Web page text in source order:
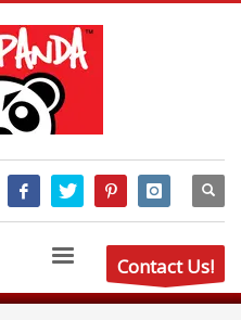
Contact Us!